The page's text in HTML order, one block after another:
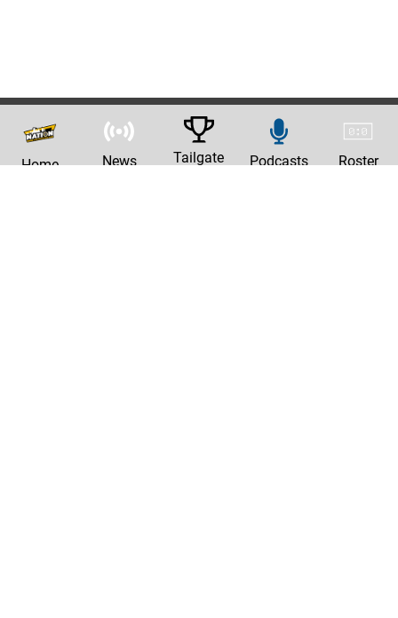
Home News Tailgate Podcasts Roster